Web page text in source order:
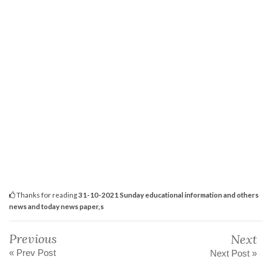
Thanks for reading31-10-2021 Sunday educational information and others
news and today news paper,s
Previous
« Prev Post
Next
Next Post »